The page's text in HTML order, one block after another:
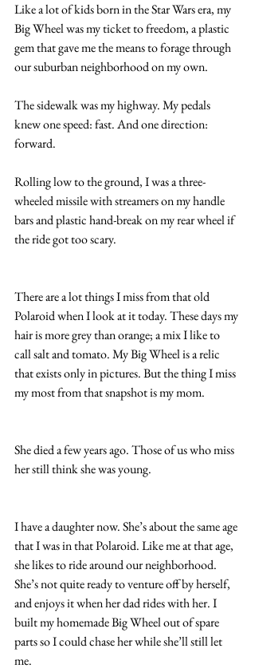
Like a lot of kids born in the Star Wars era, my
Big Wheel was my ticket to freedom, a plastic
gem that gave me the means to forage through
our suburban neighborhood on my own.
The sidewalk was my highway. My pedals
knew one speed: fast. And one direction:
forward.
Rolling low to the ground, I was a three-
wheeled missile with streamers on my handle
bars and plastic hand-break on my rear wheel if
the ride got too scary.
There are a lot things I miss from that old
Polaroid when I look at it today. These days my
hair is more grey than orange; a mix I like to
call salt and tomato. My Big Wheel is a relic
that exists only in pictures. But the thing I miss
my most from that snapshot is my mom.
She died a few years ago. Those of us who miss
her still think she was young.
I have a daughter now. She’s about the same age
that I was in that Polaroid. Like me at that age,
she likes to ride around our neighborhood.
She’s not quite ready to venture off by herself,
and enjoys it when her dad rides with her. I
built my homemade Big Wheel out of spare
parts so I could chase her while she’ll still let
me.